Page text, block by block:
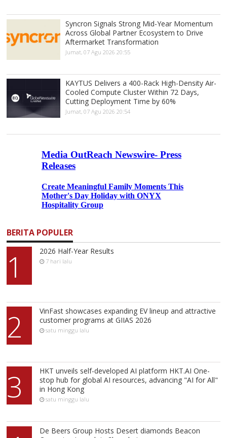
Syncron Signals Strong Mid-Year Momentum
Across Global Partner Ecosystem to Drive
Aftermarket Transformation
Jumat, 07 Agu 2026 20:55
KAYTUS Delivers a 400-Rack High-Density Air-
Cooled Compute Cluster Within 72 Days,
Cutting Deployment Time by 60%
Jumat, 07 Agu 2026 20:54
BERITA POPULER
1 2026 Half-Year Results
7 hari lalu
2
VinFast showcases expanding EV lineup and attractive
customer programs at GIIAS 2026
satu minggu lalu
3
HKT unveils self-developed AI platform HKT.AI One-
stop hub for global AI resources, advancing "AI for All"
in Hong Kong
satu minggu lalu
De Beers Group Hosts Desert diamonds Beacon